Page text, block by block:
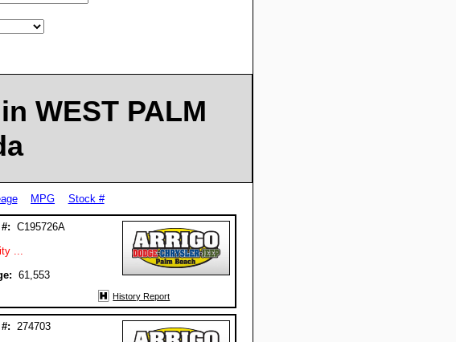
WEST PALM
MPG Stock #
C195726A
...
61,553
History Report
274703